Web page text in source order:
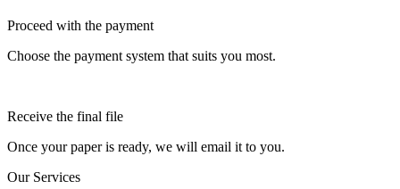
Proceed with the payment
Choose the payment system that suits you most.
Receive the final file
Once your paper is ready, we will email it to you.
Our Services